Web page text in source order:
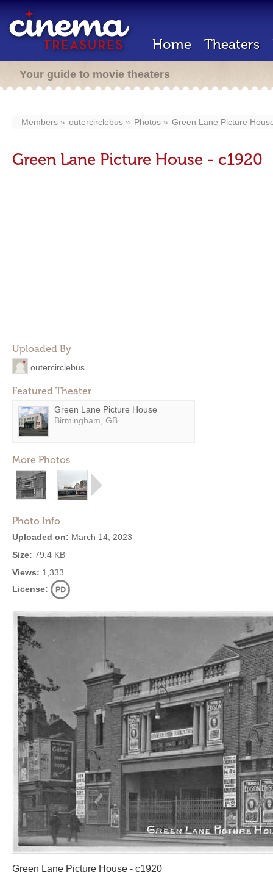
Home Theaters
Your guide to movie theaters
Members outercirclebus Photos Green Lane Picture
Green Lane Picture House - c1920
Uploaded By
outercirclebus
Featured Theater
Green Lane Picture House
Birmingham, GB
More Photos
Photo Info
Uploaded on: March 14, 2023
Size: 79.4 KB
Views: 1,333
License:
Green Lane Picture House - c1920